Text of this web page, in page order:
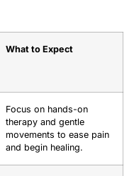
What to Expect
Focus on hands-on
therapy and gentle
movements to ease pain
and begin healing.